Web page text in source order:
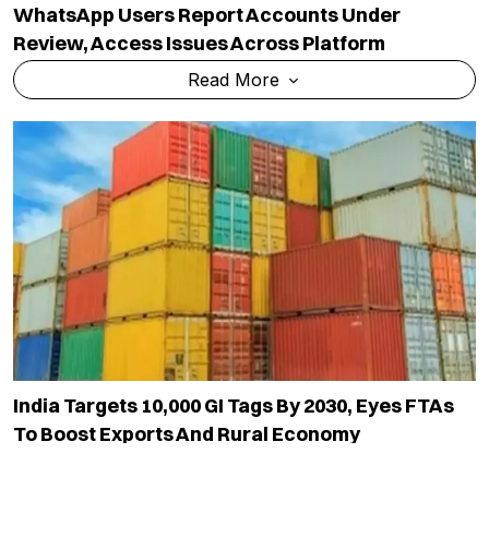
WhatsApp Users Report Accounts Under
Review, Access Issues Across Platform
Read More
India Targets 10,000 GI Tags By 2030, Eyes FTAs
To Boost Exports And Rural Economy